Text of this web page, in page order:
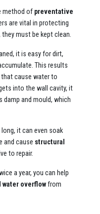
method of preventative
are vital in protecting
must be kept clean.
it is easy for dirt,
This results
cause water to
into the wall cavity, it
damp and mould, which
it can even soak
and cause structural
to repair.
a year, you can help
water overflowfrom